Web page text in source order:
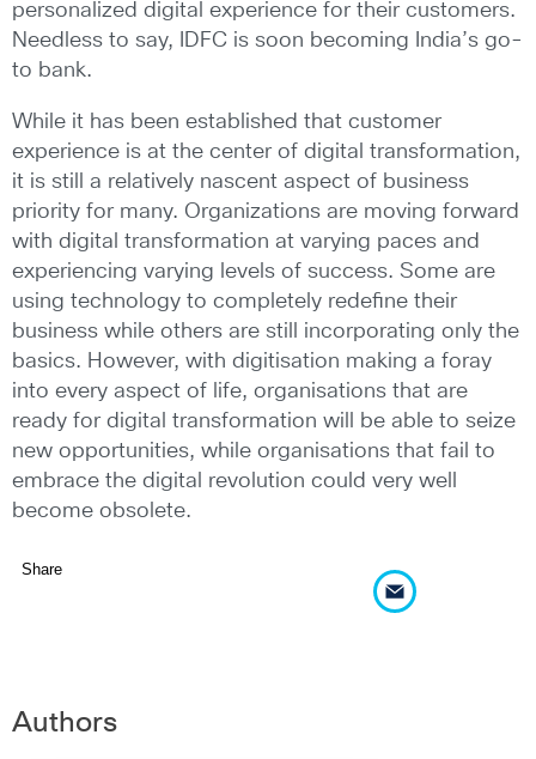
personalized digital experience for their customers.
Needless to say, IDFC is soon becoming India’s go-
to bank.
While it has been established that customer
experience is at the center of digital transformation,
it is still a relatively nascent aspect of business
priority for many. Organizations are moving forward
with digital transformation at varying paces and
experiencing varying levels of success. Some are
using technology to completely redefine their
business while others are still incorporating only the
basics. However, with digitisation making a foray
into every aspect of life, organisations that are
ready for digital transformation will be able to seize
new opportunities, while organisations that fail to
embrace the digital revolution could very well
become obsolete.
Share
Authors